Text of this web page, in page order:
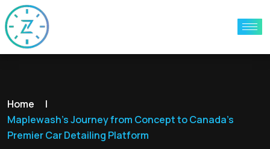
Home
|
Maplewash’s Journey from Concept to Canada’s
Premier Car Detailing Platform